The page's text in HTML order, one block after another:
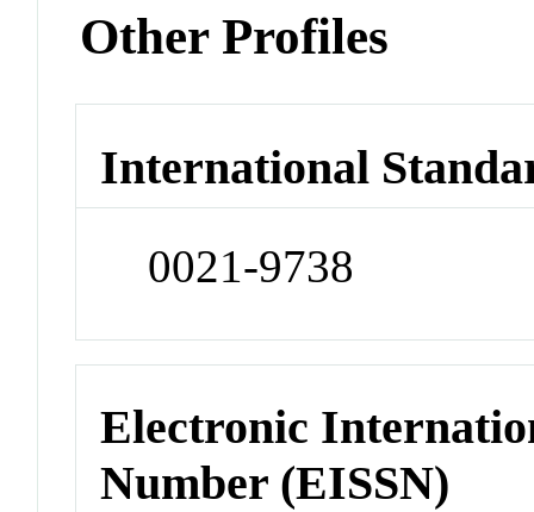
Other Profiles
International
0021-9738
Electronic
Number (EISSN)